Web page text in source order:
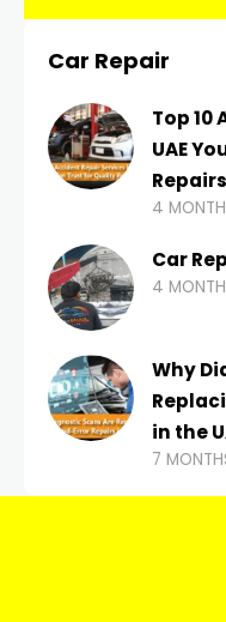
Car Repair
Top 10
UAE
Repairs
4
Car
4
Why
in the
7